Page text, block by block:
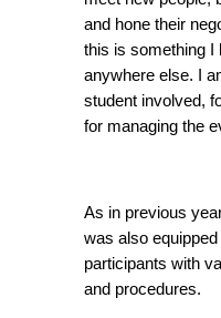
and hone their
this is something I
anywhere else. I
student involved,
for managing the
As in previous
was also
participants with
and procedures.